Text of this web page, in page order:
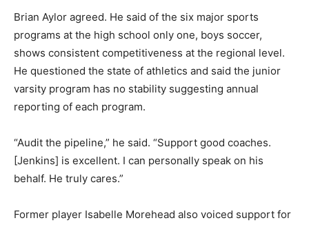
Brian Aylor agreed. He said of the six major sports
programs at the high school only one, boys soccer,
shows consistent competitiveness at the regional level.
He questioned the state of athletics and said the junior
varsity program has no stability suggesting annual
reporting of each program.
“Audit the pipeline,” he said. “Support good coaches.
[Jenkins] is excellent. I can personally speak on his
behalf. He truly cares.”
Former player Isabelle Morehead also voiced support for